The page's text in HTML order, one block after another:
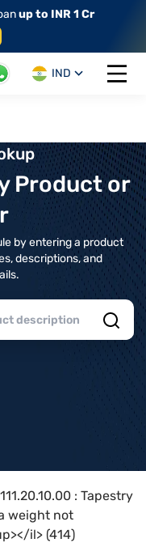
up to INR 1 Cr
IND
Open
Product or
by entering a product
descriptions, and
: Tapestry
weight not
il> (414)